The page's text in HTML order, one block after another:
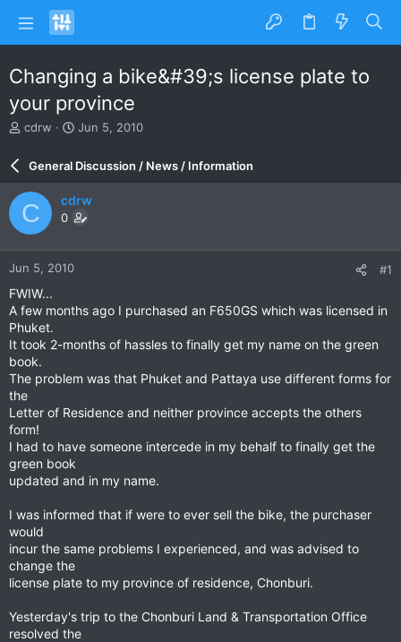
Changing a bike&#39;s license plate to
your province
T
a
d
s
t
a
r
t
e
r
cdrw
S
a
r
d
a
e
Jun 5, 2010
General Discussion / News / Information
C cdrw
0
Jun 5, 2010 #1
FWIW...
A few months ago I purchased an F650GS which was licensed in
Phuket.
It took 2-months of hassles to finally get my name on the green
book.
The problem was that Phuket and Pattaya use different forms for
the
Letter of Residence and neither province accepts the others
form!
I had to have someone intercede in my behalf to finally get the
green book
updated and in my name.
I was informed that if were to ever sell the bike, the purchaser
would
incur the same problems I experienced, and was advised to
change the
license plate to my province of residence, Chonburi.
Yesterday's trip to the Chonburi Land & Transportation Office
resolved the